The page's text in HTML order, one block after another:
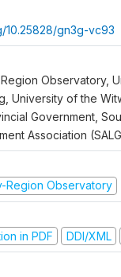
10.25828/gn3g-vc93
Observatory,
University of the
Government,
Association
Region Observatory
in PDF
DDI/XML